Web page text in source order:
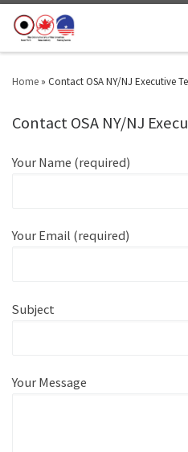
Home » Contact OSA NY/NJ Executive
Contact OSA NY/NJ
Your Name (required)
Your Email (required)
Subject
Your Message